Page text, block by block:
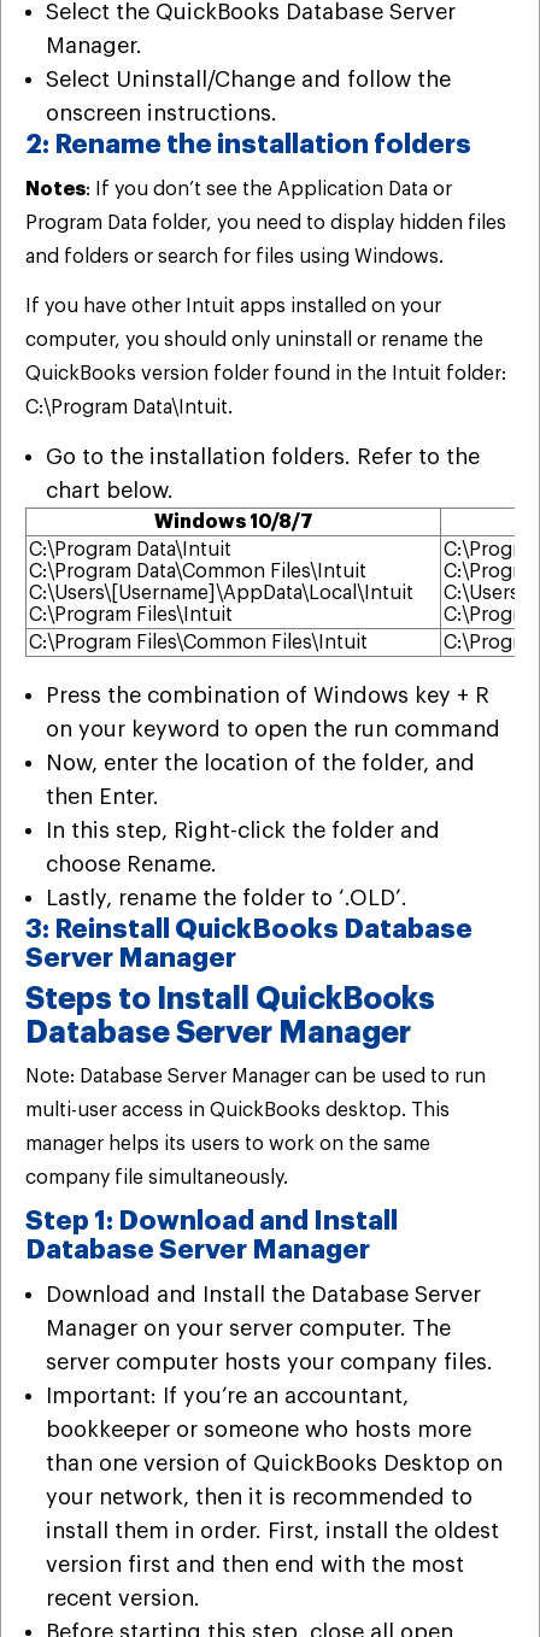
Select the QuickBooks Database Server
Manager.
Select Uninstall/Change and follow the
onscreen instructions.
2: Rename the installation folders
Notes: If you don’t see the Application Data or
Program Data folder, you need to display hidden files
and folders or search for files using Windows.
If you have other Intuit apps installed on your
computer, you should only uninstall or rename the
QuickBooks version folder found in the Intuit folder:
C:\Program Data\Intuit.
Go to the installation folders. Refer to the
chart below.
Windows 10/8/7
C:\Program Data\Intuit
C:\Program Data\Common Files\Intuit
C:\Users\[Username]\AppData\Local\Intuit
C:\Program Files\Intuit
C:\Program Files\Common Files\Intuit
Press the combination of Windows key + R
on your keyword to open the run command
Now, enter the location of the folder, and
then Enter.
In this step, Right-click the folder and
choose Rename.
Lastly, rename the folder to ‘.OLD’.
3: Reinstall QuickBooks Database
Server Manager
Steps to Install QuickBooks
Database Server Manager
Note: Database Server Manager can be used to run
multi-user access in QuickBooks desktop. This
manager helps its users to work on the same
company file simultaneously.
Step 1: Download and Install
Database Server Manager
Download and Install the Database Server
Manager on your server computer. The
server computer hosts your company files.
Important: If you’re an accountant,
bookkeeper or someone who hosts more
than one version of QuickBooks Desktop on
your network, then it is recommended to
install them in order. First, install the oldest
version first and then end with the most
recent version.
Before starting this step, close all open